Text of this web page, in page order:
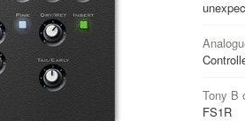
Tony B
FS1R